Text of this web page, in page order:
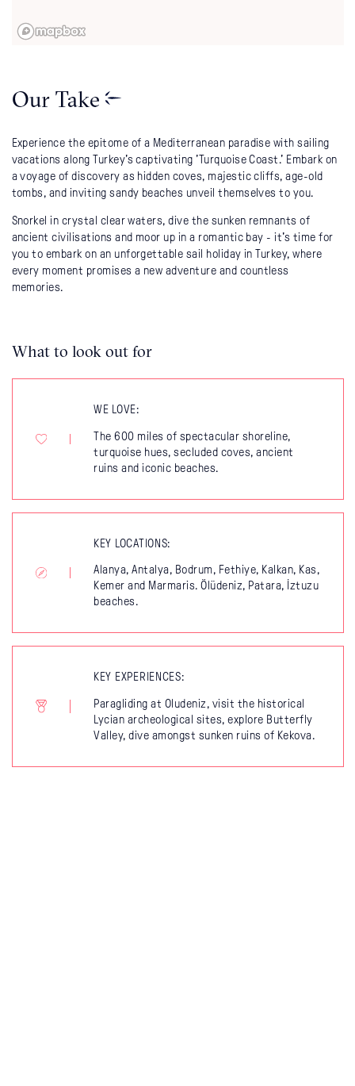
Our Take
Experience the epitome of a Mediterranean paradise with sailing
vacations along Turkey's captivating 'Turquoise Coast.' Embark on
a voyage of discovery as hidden coves, majestic cliffs, age-old
tombs, and inviting sandy beaches unveil themselves to you.
Snorkel in crystal clear waters, dive the sunken remnants of
ancient civilisations and moor up in a romantic bay - it's time for
you to embark on an unforgettable sail holiday in Turkey, where
every moment promises a new adventure and countless
memories.
What to look out for
WE LOVE:
The 600 miles of spectacular shoreline,
turquoise hues, secluded coves, ancient
ruins and iconic beaches.
KEY LOCATIONS:
Alanya, Antalya, Bodrum, Fethiye, Kalkan, Kas,
Kemer and Marmaris. Ölüdeniz, Patara, İztuzu
beaches.
KEY EXPERIENCES:
Paragliding at Oludeniz, visit the historical
Lycian archeological sites, explore Butterfly
Valley, dive amongst sunken ruins of Kekova.